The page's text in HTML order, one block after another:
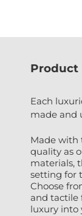
Product
Each
made and
Made with
quality as
materials,
setting for
Choose
and tactile
luxury into